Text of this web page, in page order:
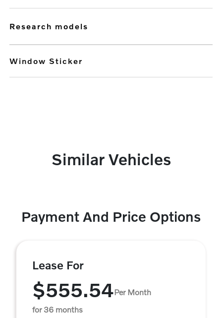
research models
Window Sticker
Similar Vehicles
Payment And Price Options
Lease For
$555.54Per Month
for 36 months